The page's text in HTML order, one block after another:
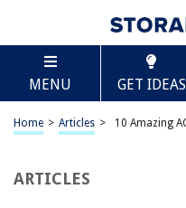
MENU GET IDEAS
Home > Articles > 10 Amazing
ARTICLES
TABLE OF
10 Amazing AC Cooler
BEST OVERALL:
SereneLife 3-in-1 Portable
BEST RATING: